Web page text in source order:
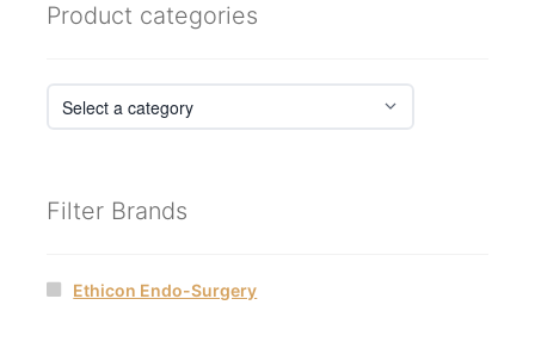
Product categories
Filter Brands
Ethicon Endo-Surgery